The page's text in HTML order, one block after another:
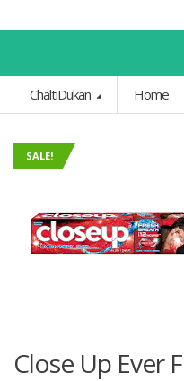
ChaltiDukan
Home
SALE!
Close Up Ever